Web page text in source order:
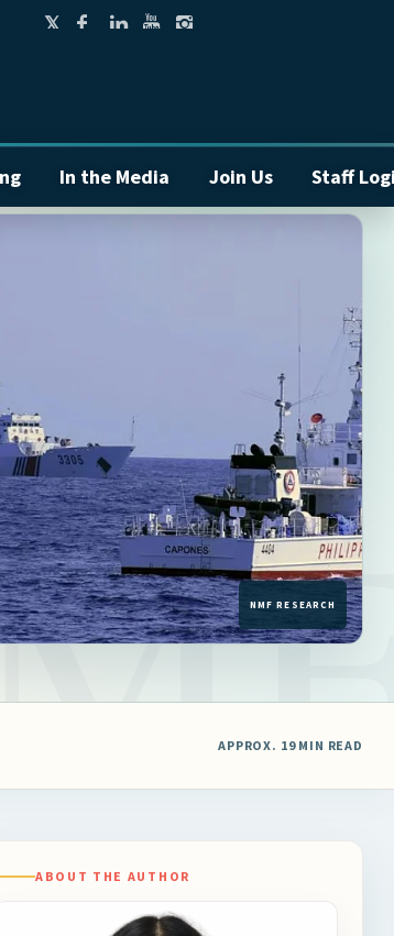
In the Media Join Us Staff
APPROX. 19 MIN READ
ABOUT THE AUTHOR